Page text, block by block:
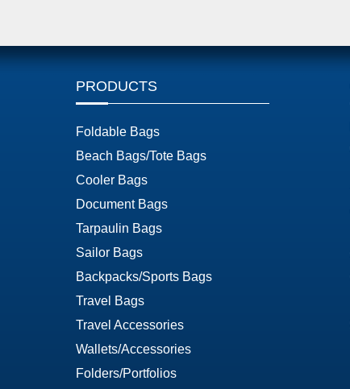
PRODUCTS
Foldable Bags
Beach Bags/Tote Bags
Cooler Bags
Document Bags
Tarpaulin Bags
Sailor Bags
Backpacks/Sports Bags
Travel Bags
Travel Accessories
Wallets/Accessories
Folders/Portfolios